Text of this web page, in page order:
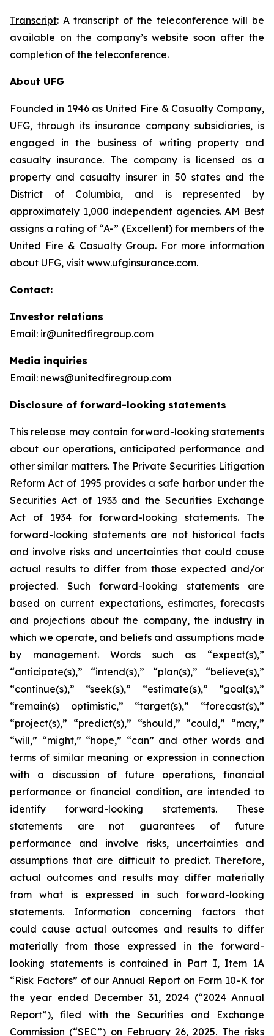
Transcript: A transcript of the teleconference will be
available on the company’s website soon after the
completion of the teleconference.
About UFG
Founded in 1946 as United Fire & Casualty Company,
UFG, through its insurance company subsidiaries, is
engaged in the business of writing property and
casualty insurance. The company is licensed as a
property and casualty insurer in 50 states and the
District of Columbia, and is represented by
approximately 1,000 independent agencies. AM Best
assigns a rating of “A-” (Excellent) for members of the
United Fire & Casualty Group. For more information
about UFG, visit www.ufginsurance.com.
Contact:
Investor relations
Email: ir@unitedfiregroup.com
Media inquiries
Email: news@unitedfiregroup.com
Disclosure of forward-looking statements
This release may contain forward-looking statements
about our operations, anticipated performance and
other similar matters. The Private Securities Litigation
Reform Act of 1995 provides a safe harbor under the
Securities Act of 1933 and the Securities Exchange
Act of 1934 for forward-looking statements. The
forward-looking statements are not historical facts
and involve risks and uncertainties that could cause
actual results to differ from those expected and/or
projected. Such forward-looking statements are
based on current expectations, estimates, forecasts
and projections about the company, the industry in
which we operate, and beliefs and assumptions made
by management. Words such as “expect(s),”
“anticipate(s),” “intend(s),” “plan(s),” “believe(s),”
“continue(s),” “seek(s),” “estimate(s),” “goal(s),”
“remain(s) optimistic,” “target(s),” “forecast(s),”
“project(s),” “predict(s),” “should,” “could,” “may,”
“will,” “might,” “hope,” “can” and other words and
terms of similar meaning or expression in connection
with a discussion of future operations, financial
performance or financial condition, are intended to
identify forward-looking statements. These
statements are not guarantees of future
performance and involve risks, uncertainties and
assumptions that are difficult to predict. Therefore,
actual outcomes and results may differ materially
from what is expressed in such forward-looking
statements. Information concerning factors that
could cause actual outcomes and results to differ
materially from those expressed in the forward-
looking statements is contained in Part I, Item 1A
“Risk Factors” of our Annual Report on Form 10-K for
the year ended December 31, 2024 (“2024 Annual
Report”), filed with the Securities and Exchange
Commission (“SEC”) on February 26, 2025. The risks